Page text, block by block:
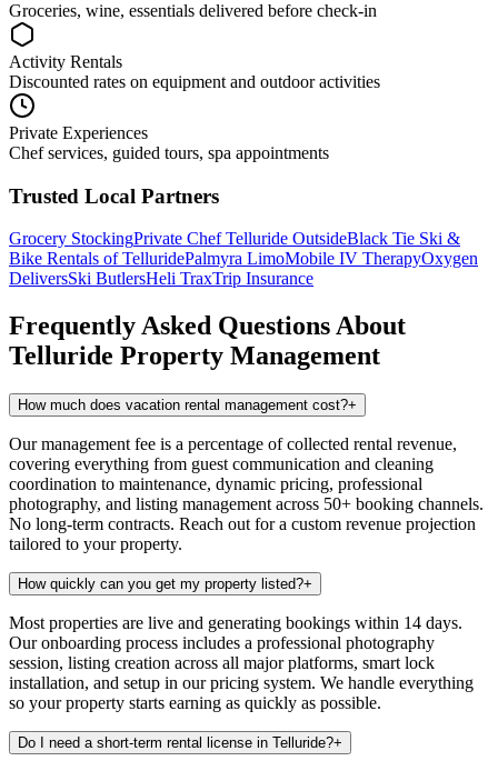
Groceries, wine, essentials delivered before check-in
Activity Rentals
Discounted rates on equipment and outdoor activities
Private Experiences
Chef services, guided tours, spa appointments
Trusted Local Partners
Grocery StockingPrivate ChefTelluride OutsideBlack Tie Ski &
Bike Rentals of TelluridePalmyra LimoMobile IV TherapyOxygen
DeliversSki ButlersHeli TraxTrip Insurance
Frequently Asked Questions About
Telluride Property Management
How much does vacation rental management cost?+
Our management fee is a percentage of collected rental revenue,
covering everything from guest communication and cleaning
coordination to maintenance, dynamic pricing, professional
photography, and listing management across 50+ booking channels.
No long-term contracts. Reach out for a custom revenue projection
tailored to your property.
How quickly can you get my property listed?+
Most properties are live and generating bookings within 14 days.
Our onboarding process includes a professional photography
session, listing creation across all major platforms, smart lock
installation, and setup in our pricing system. We handle everything
so your property starts earning as quickly as possible.
Do I need a short-term rental license in Telluride?+